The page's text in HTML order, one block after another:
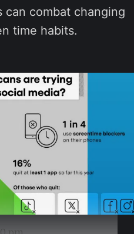
can combat changing
time habits.